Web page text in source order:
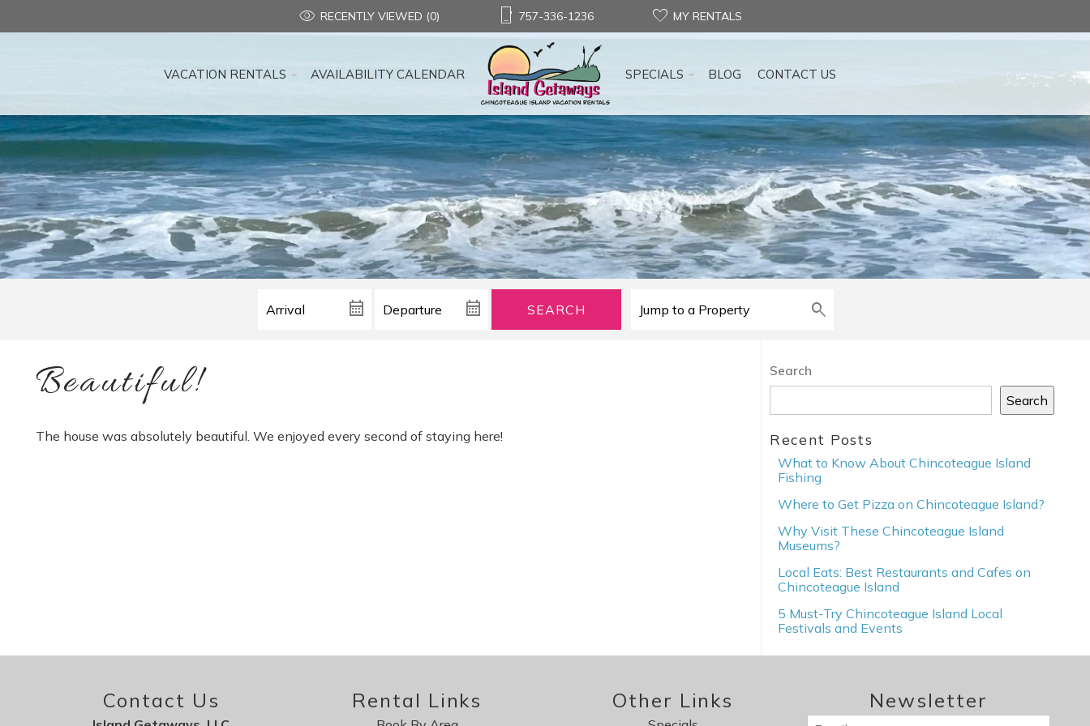
757-336-1236 MY RENTALS
RECENTLY VIEWED (0)
VACATION RENTALS AVAILABILITY CALENDAR SPECIALS BLOG CONTACT US
SEARCH
Beautiful!
The house was absolutely beautiful. We enjoyed every second of staying here!
Search
Search
Recent Posts
What to Know About Chincoteague Island
Fishing
Where to Get Pizza on Chincoteague Island?
Why Visit These Chincoteague Island
Museums?
Local Eats: Best Restaurants and Cafes on
Chincoteague Island
5 Must-Try Chincoteague Island Local
Festivals and Events
Contact Us Rental Links Other Links Newsletter